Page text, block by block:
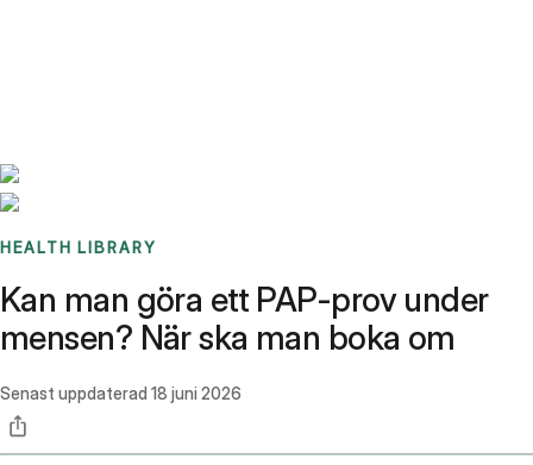
HEALTH LIBRARY
Kan man göra ett PAP-prov under
mensen? När ska man boka om
Senast uppdaterad 18 juni 2026